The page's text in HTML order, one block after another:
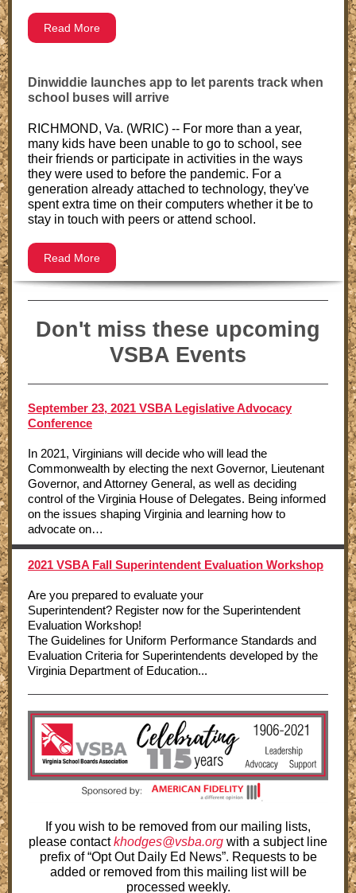
Read More
Dinwiddie launches app to let parents track when
school buses will arrive
RICHMOND, Va. (WRIC) -- For more than a year,
many kids have been unable to go to school, see
their friends or participate in activities in the ways
they were used to before the pandemic. For a
generation already attached to technology, they've
spent extra time on their computers whether it be to
stay in touch with peers or attend school.
Read More
Don't miss these upcoming
VSBA Events
September 23, 2021 VSBA Legislative Advocacy
Conference
In 2021, Virginians will decide who will lead the
Commonwealth by electing the next Governor, Lieutenant
Governor, and Attorney General, as well as deciding
control of the Virginia House of Delegates. Being informed
on the issues shaping Virginia and learning how to
advocate on…
2021 VSBA Fall Superintendent Evaluation Workshop
Are you prepared to evaluate your
Superintendent? Register now for the Superintendent
Evaluation Workshop!
The Guidelines for Uniform Performance Standards and
Evaluation Criteria for Superintendents developed by the
Virginia Department of Education...
If you wish to be removed from our mailing lists,
please contactkhodges@vsba.org with a subject line
prefix of “Opt Out Daily Ed News”. Requests to be
added or removed from this mailing list will be
processed weekly.